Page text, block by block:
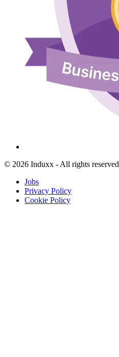
© 2026 Induxx - All rights reserved
Jobs
Privacy Policy
Cookie Policy